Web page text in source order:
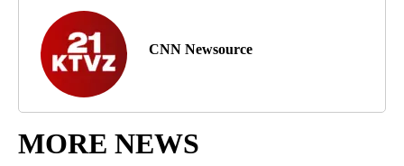
CNN Newsource
MORE NEWS